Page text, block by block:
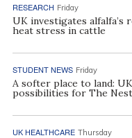
RESEARCH Friday
UK investigates alfalfa’s
heat stress in cattle
STUDENT NEWS Friday
A softer place to land:
possibilities for The
UK HEALTHCARE Thursday